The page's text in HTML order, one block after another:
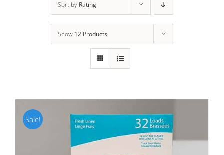
Sort by Rating
Show 12 Products
Sale!